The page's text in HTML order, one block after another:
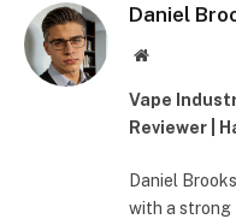
Daniel
Website
Vape
Reviewer |
Daniel
with a strong